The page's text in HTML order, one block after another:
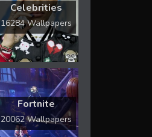
Celebrities
16284 Wallpapers
Fortnite
20062 Wallpapers